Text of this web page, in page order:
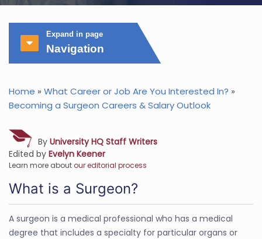
Expand in page
Navigation
Home » What Career or Job Are You Interested In? »
Becoming a Surgeon Careers & Salary Outlook
By University HQ Staff Writers
Edited by Evelyn Keener
Learn more aboutour editorial process
What is a Surgeon?
A surgeon is a medical professional who has a medical
degree that includes a specialty for particular organs or